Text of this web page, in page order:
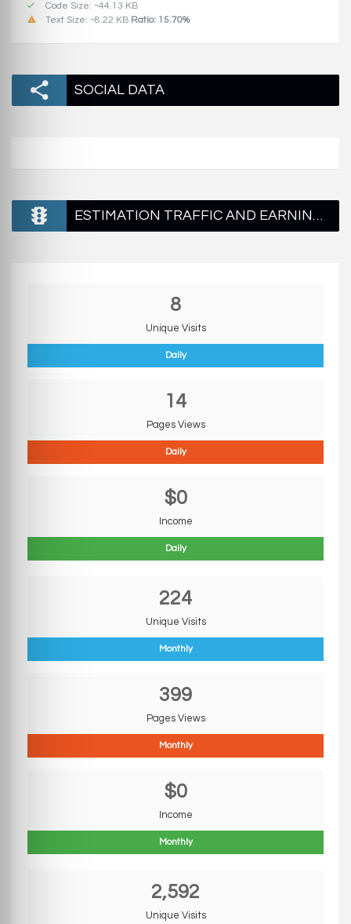
Code Size: ~44.13 KB
Text Size: ~8.22 KB Ratio: 15.70%
SOCIAL DATA
ESTIMATION TRAFFIC AND EARNINGS
8
Unique Visits
Daily
14
Pages Views
Daily
$0
Income
Daily
224
Unique Visits
Monthly
399
Pages Views
Monthly
$0
Income
Monthly
2,592
Unique Visits